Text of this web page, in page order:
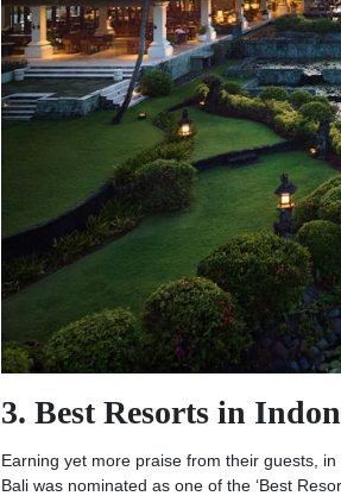
3. Best Resorts in
Earning yet more praise from their guests,
Bali was nominated as one of the ‘Best